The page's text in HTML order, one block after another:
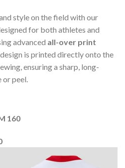
style on the field with our
for both athletes and
advanced all-over print
is printed directly onto the
ensuring a sharp, long-
or peel.
160